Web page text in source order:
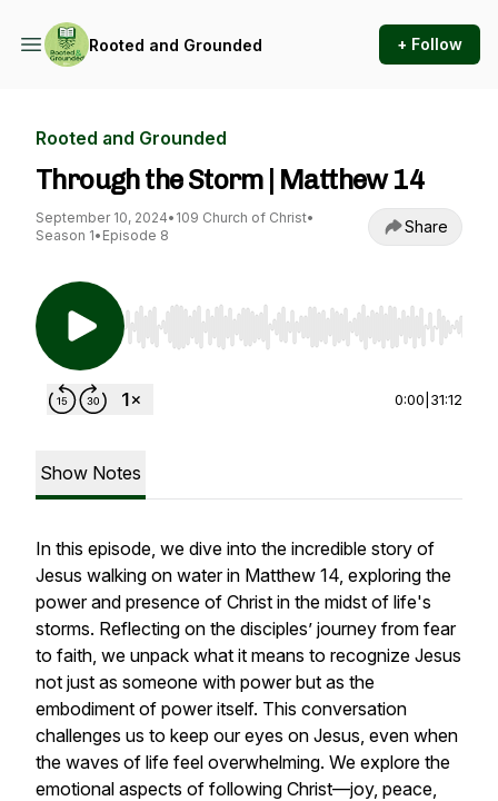
Rooted and Grounded + Follow
Rooted and Grounded
Through the Storm | Matthew 14
September 10, 2024• 109 Church of Christ•
Season 1• Episode 8 Share
Use Left/Right to seek, Home/End to jump to
0:00 31:12
Show Notes
In this episode, we dive into the incredible story of
Jesus walking on water in Matthew 14, exploring the
power and presence of Christ in the midst of life's
storms. Reflecting on the disciples’ journey from fear
to faith, we unpack what it means to recognize Jesus
not just as someone with power but as the
embodiment of power itself. This conversation
challenges us to keep our eyes on Jesus, even when
the waves of life feel overwhelming. We explore the
emotional aspects of following Christ—joy, peace,